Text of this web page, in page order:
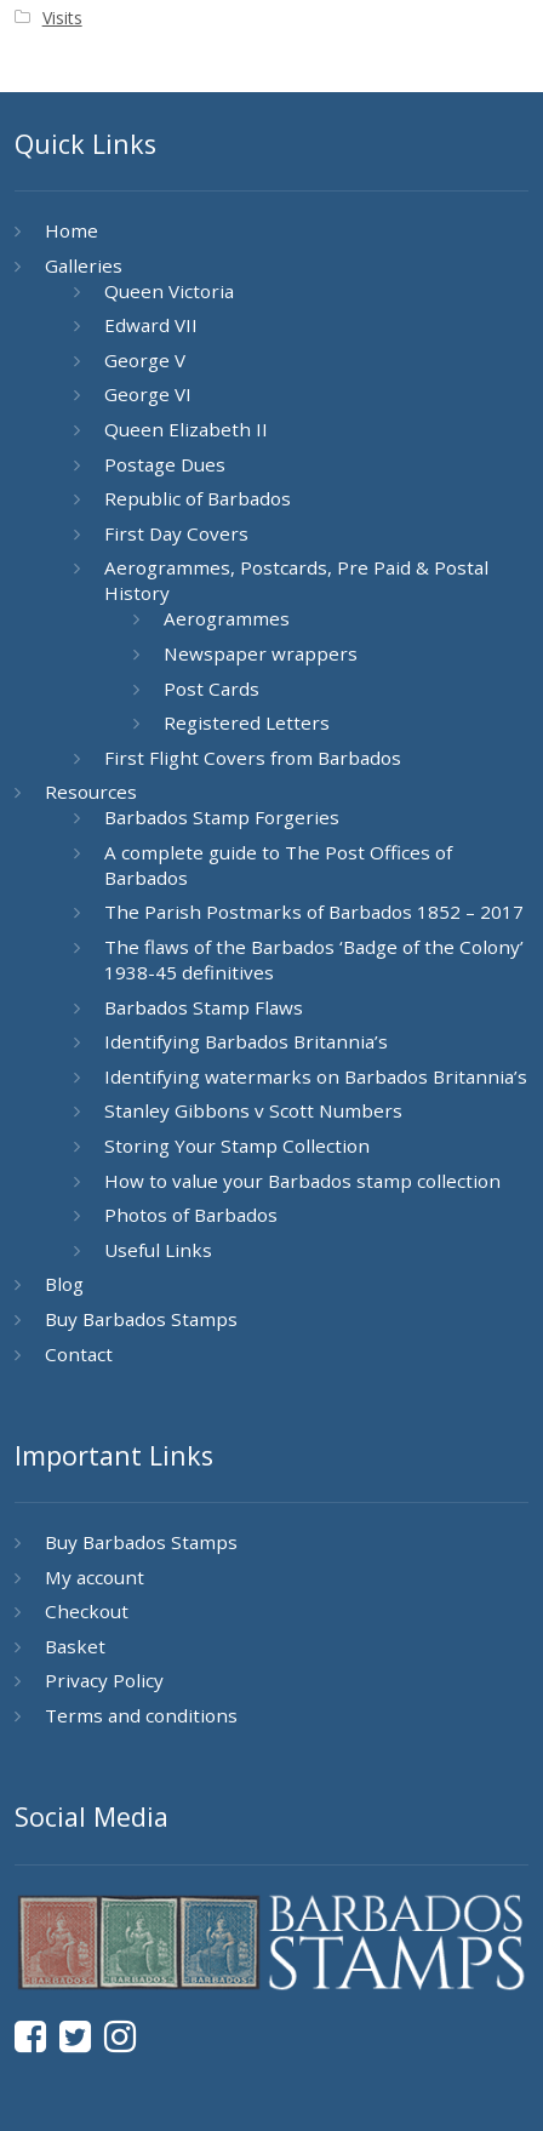
Visits
Quick Links
Home
Galleries
Queen Victoria
Edward VII
George V
George VI
Queen Elizabeth II
Postage Dues
Republic of Barbados
First Day Covers
Aerogrammes, Postcards, Pre Paid & Postal
History
Aerogrammes
Newspaper wrappers
Post Cards
Registered Letters
First Flight Covers from Barbados
Resources
Barbados Stamp Forgeries
A complete guide to The Post Offices of
Barbados
The Parish Postmarks of Barbados 1852 – 2017
The flaws of the Barbados ‘Badge of the Colony’
1938-45 definitives
Barbados Stamp Flaws
Identifying Barbados Britannia’s
Identifying watermarks on Barbados Britannia’s
Stanley Gibbons v Scott Numbers
Storing Your Stamp Collection
How to value your Barbados stamp collection
Photos of Barbados
Useful Links
Blog
Buy Barbados Stamps
Contact
Important Links
Buy Barbados Stamps
My account
Checkout
Basket
Privacy Policy
Terms and conditions
Social Media